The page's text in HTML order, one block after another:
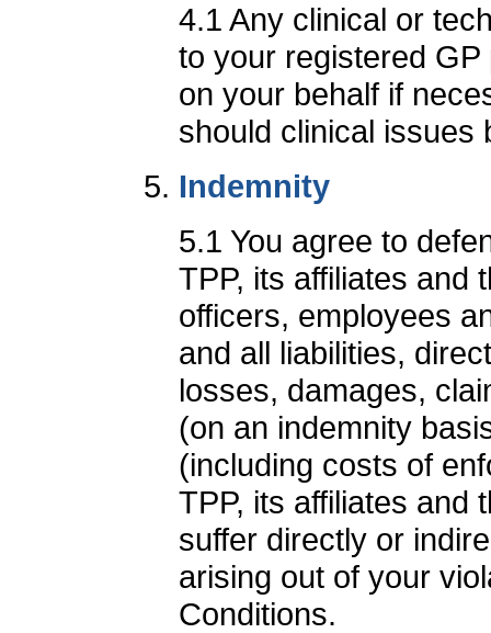
4.1 Any clinical or
to your registered
on your behalf if
should clinical issues
Indemnity
5.1 You agree to
TPP, its affiliates and
officers, employees
and all liabilities,
losses, damages,
(on an indemnity
(including costs of
TPP, its affiliates and
suffer directly or
arising out of your
Conditions.